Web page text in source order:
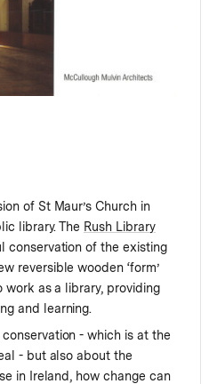
of St Maur’s Church in
library. The Rush Library
conservation of the existing
reversible wooden ‘form’
as a library, providing
and learning.
- which is at the
- but also about the
in Ireland, how change can